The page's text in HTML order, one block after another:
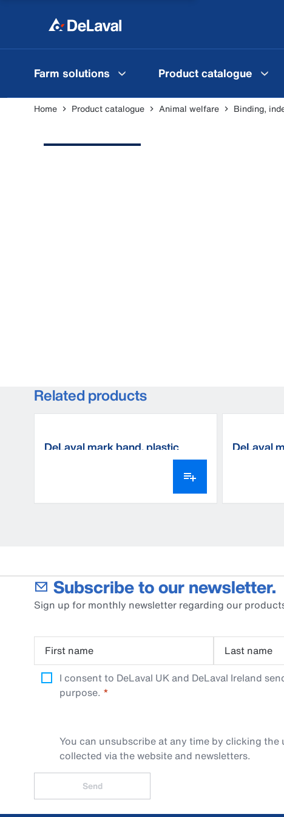
Farm solutions Product catalogue
Home Product catalogue Animal welfare Binding,
Related products
DeLaval mark band, plastic DeLaval
Subscribe to our newsletter.
Sign up for monthly newsletter regarding our
First name Last name
I consent to DeLaval UK and DeLaval Ireland
purpose.
You can unsubscribe at any time by clicking
collected via the website and newsletters.
Send